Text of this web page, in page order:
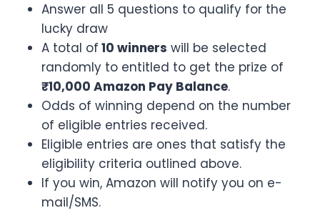
Answer all 5 questions to qualify for the
lucky draw
A total of 10 winners will be selected
randomly to entitled to get the prize of
₹10,000 Amazon Pay Balance.
Odds of winning depend on the number
of eligible entries received.
Eligible entries are ones that satisfy the
eligibility criteria outlined above.
If you win, Amazon will notify you on e-
mail/SMS.